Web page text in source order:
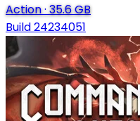
Action· 35.6 GB
Build 24234051